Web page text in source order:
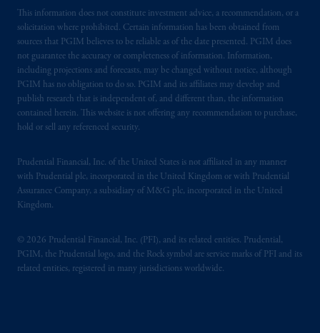
This information does not constitute investment advice, a recommendation, or a
solicitation where prohibited. Certain information has been obtained from
sources that PGIM believes to be reliable as of the date presented. PGIM does
not guarantee the accuracy or completeness of information. Information,
including projections and forecasts, may be changed without notice, although
PGIM has no obligation to do so. PGIM and its affiliates may develop and
publish research that is independent of, and different than, the information
contained herein. This website is not offering any recommendation to purchase,
hold or sell any referenced security.
Prudential Financial, Inc. of the United States is not affiliated in any manner
with Prudential plc, incorporated in the United Kingdom or with Prudential
Assurance Company, a subsidiary of M&G plc, incorporated in the United
Kingdom.
© 2026 Prudential Financial, Inc. (PFI), and its related entities. Prudential,
PGIM, the Prudential logo, and the Rock symbol are service marks of PFI and its
related entities, registered in many jurisdictions worldwide.